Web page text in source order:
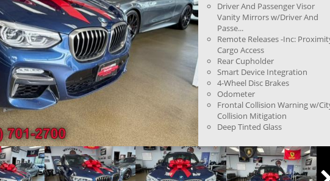
Driver And Passenger Visor
Vanity Mirrors w/Driver And
Passe...
Remote Releases -Inc:
Cargo Access
Rear Cupholder
Smart Device Integration
4-Wheel Disc Brakes
Odometer
Frontal Collision Warning w/
Collision Mitigation
Deep Tinted Glass